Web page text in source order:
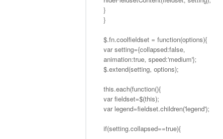
}
}
$.fn.coolfieldset = function(options){
var setting={collapsed:false,
animation:true, speed:'medium'};
$.extend(setting, options);
this.each(function(){
var fieldset=$(this);
var legend=fieldset.children('legend');
if(setting.collapsed==true){